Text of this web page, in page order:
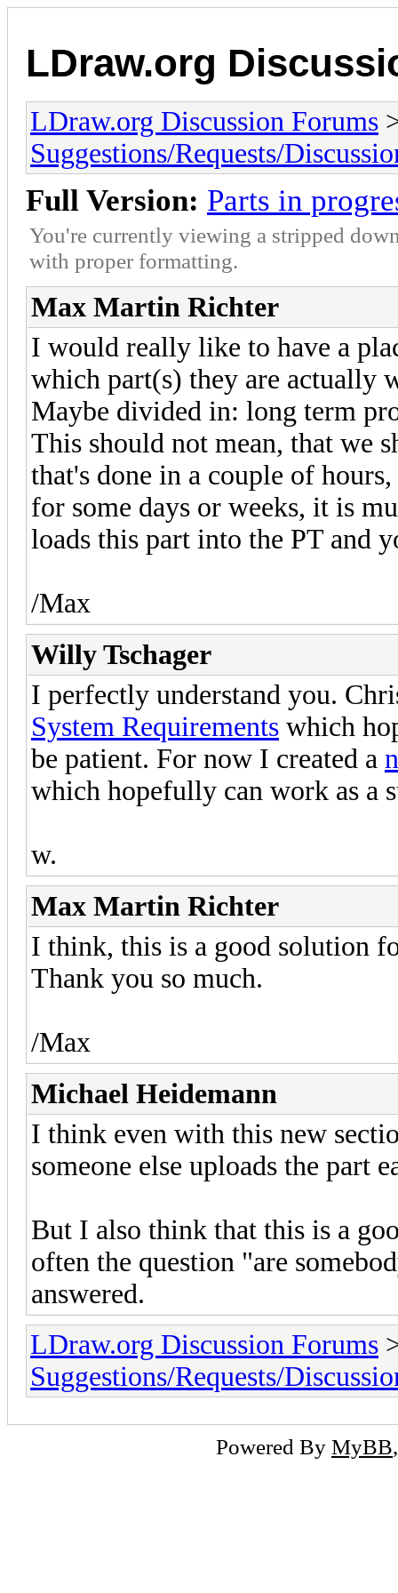
LDraw.org
LDraw.org Discussion Forums
Suggestions/Requests/
Full Version: Parts in
You're currently viewing a stripped
with proper formatting.
Max Martin Richter
I would really like to have a
which part(s) they are actually
Maybe divided in: long term
This should not mean, that we
that's done in a couple of
for some days or weeks, it is
loads this part into the PT and
/Max
Willy Tschager
I perfectly understand you.
System Requirements which
be patient. For now I created a
which hopefully can work as a
w.
Max Martin Richter
I think, this is a good solution
Thank you so much.
/Max
Michael Heidemann
I think even with this new
someone else uploads the part
But I also think that this is a
often the question "are
answered.
LDraw.org Discussion Forums
Suggestions/Requests/
Powered By MyBB